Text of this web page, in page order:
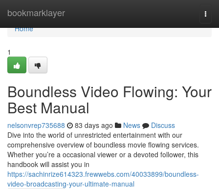
bookmarklayer
Home
Home
1
Boundless Video Flowing: Your
Best Manual
nelsonvrep735688 83 days ago News
Discuss
Dive into the world of unrestricted entertainment with our
comprehensive overview of boundless movie flowing services.
Whether you’re a occasional viewer or a devoted follower, this
handbook will assist you in
https://sachinrize614323.frewwebs.com/40033899/boundless-
video-broadcasting-your-ultimate-manual